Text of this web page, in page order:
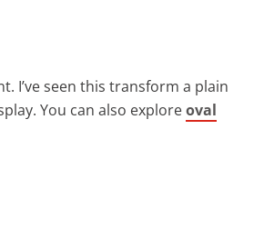
I’ve seen this transform a plain
You can also exploreoval